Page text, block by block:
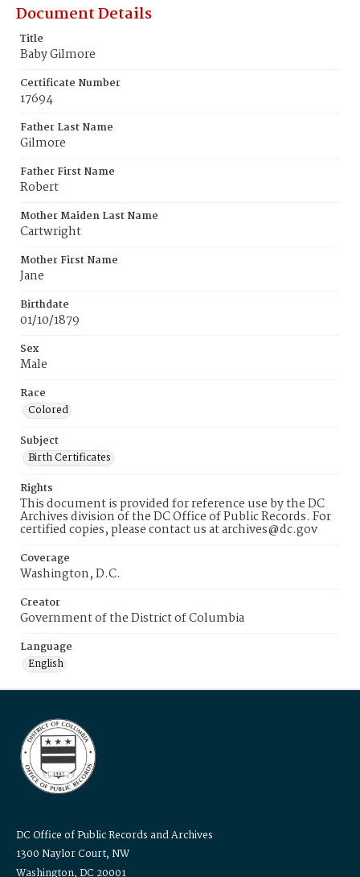
Document Details
Title
Baby Gilmore
Certificate Number
17694
Father Last Name
Gilmore
Father First Name
Robert
Mother Maiden Last Name
Cartwright
Mother First Name
Jane
Birthdate
01/10/1879
Sex
Male
Race
Colored
Subject
Birth Certificates
Rights
This document is provided for reference use by the DC
Archives division of the DC Office of Public Records. For
certified copies, please contact us at archives@dc.gov
Coverage
Washington, D.C.
Creator
Government of the District of Columbia
Language
English
DC Office of Public Records and Archives
1300 Naylor Court, NW
Washington, DC 20001